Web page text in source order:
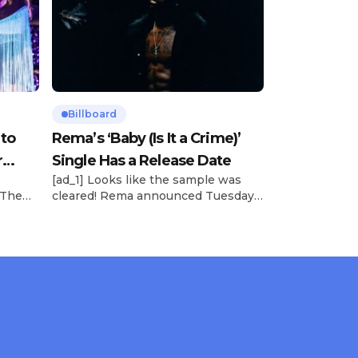
in
Billboard
Rema’s ‘Baby (Is It a Crime)’
Single Has a Release Date
[ad_1] Looks like the sample was
cleared! Rema announced Tuesday
samples Sade‘s “Is It a Crime.” “Baby